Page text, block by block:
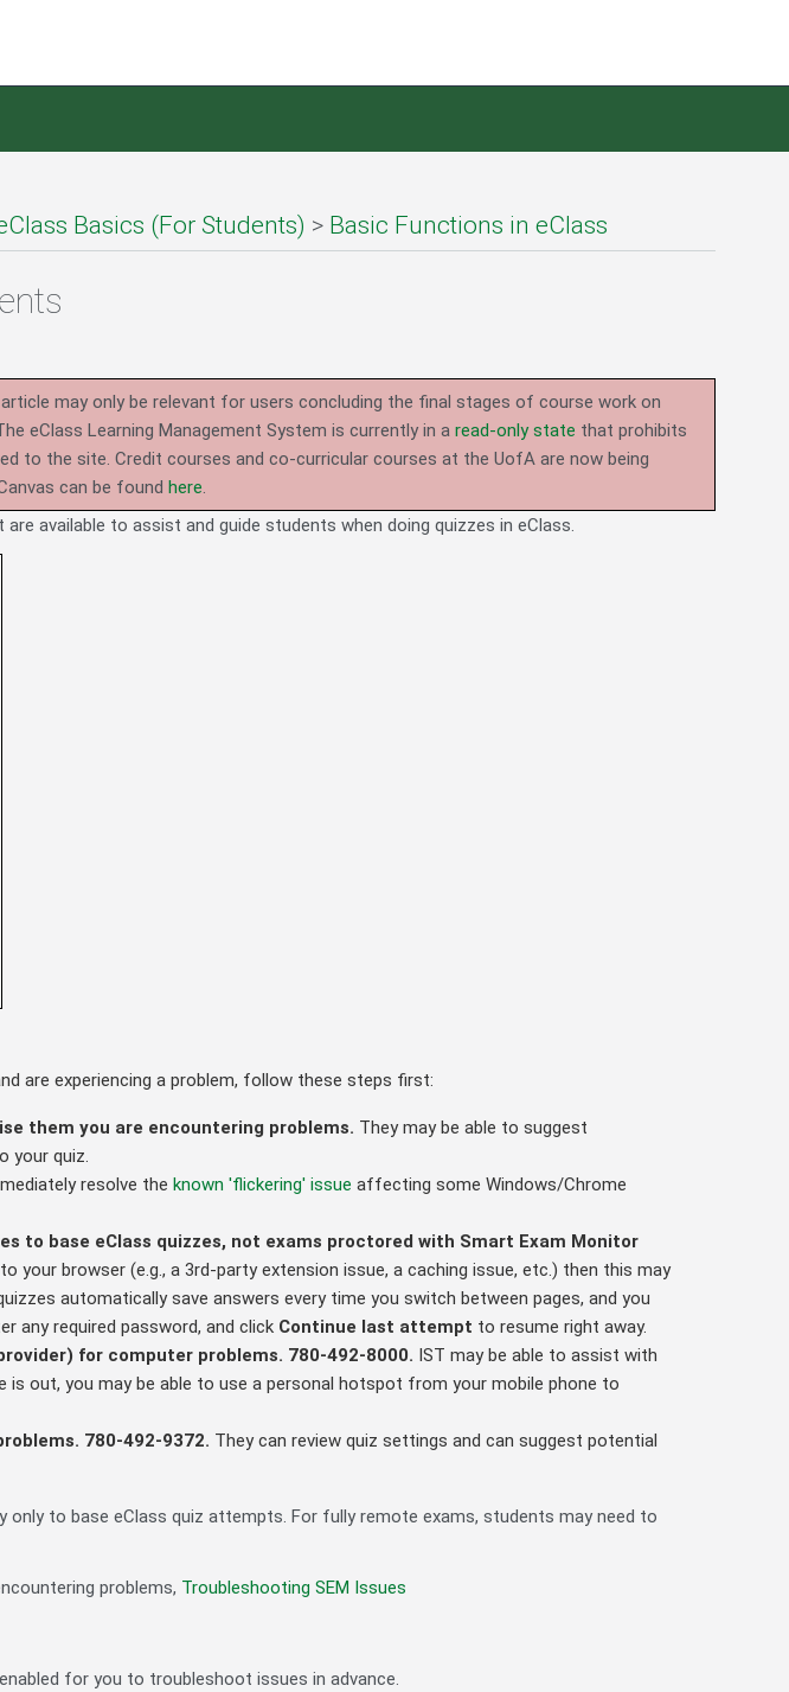
Basics (For Students) > Basic Functions in eClass
may only be relevant for users concluding the final stages of course work on
eClass Learning Management System is currently in a read-only state that prohibits
to the site. Credit courses and co-curricular courses at the UofA are now being
can be found here.
available to assist and guide students when doing quizzes in eClass.
are experiencing a problem, follow these steps first:
them you are encountering problems. They may be able to suggest
your quiz.
resolve the known 'flickering' issue affecting some Windows/Chrome
to base eClass quizzes, not exams proctored with Smart Exam Monitor
your browser (e.g., a 3rd-party extension issue, a caching issue, etc.) then this may
automatically save answers every time you switch between pages, and you
any required password, and click Continue last attempt to resume right away.
for computer problems. 780-492-8000. IST may be able to assist with
out, you may be able to use a personal hotspot from your mobile phone to
780-492-9372. They can review quiz settings and can suggest potential
only to base eClass quiz attempts. For fully remote exams, students may need to
problems, Troubleshooting SEM Issues
for you to troubleshoot issues in advance.